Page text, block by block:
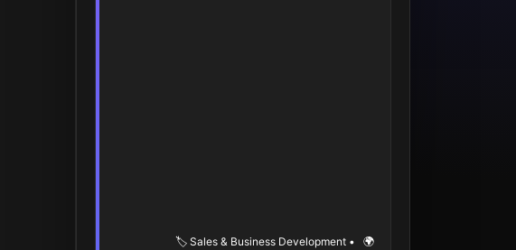
🏷️ Sales & Business Development •
🌍